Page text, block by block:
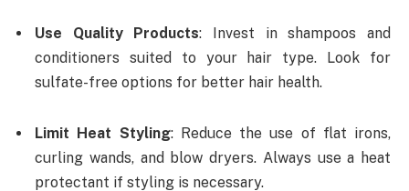
Use Quality Products: Invest in shampoos and
conditioners suited to your hair type. Look for
sulfate-free options for better hair health.
Limit Heat Styling: Reduce the use of flat irons,
curling wands, and blow dryers. Always use a heat
protectant if styling is necessary.